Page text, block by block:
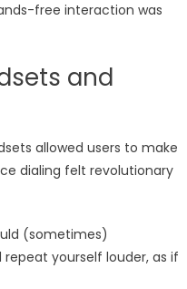
free interaction was
and
allowed users to make
dialing felt revolutionary
(sometimes)
repeat yourself louder, as if